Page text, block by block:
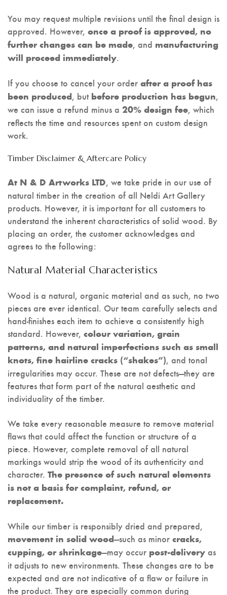
You may request multiple revisions until the final design is
approved. However, once a proof is approved, no
further changes can be made, and manufacturing
will proceed immediately.
If you choose to cancel your order after a proof has
been produced, but before production has begun,
we can issue a refund minus a 20% design fee, which
reflects the time and resources spent on custom design
work.
Timber Disclaimer & Aftercare Policy
At N & D Artworks LTD, we take pride in our use of
natural timber in the creation of all Neldi Art Gallery
products. However, it is important for all customers to
understand the inherent characteristics of solid wood. By
placing an order, the customer acknowledges and
agrees to the following:
Natural Material Characteristics
Wood is a natural, organic material and as such, no two
pieces are ever identical. Our team carefully selects and
hand-finishes each item to achieve a consistently high
standard. However, colour variation, grain
patterns, and natural imperfections such as small
knots, fine hairline cracks (“shakes”), and tonal
irregularities may occur. These are not defects—they are
features that form part of the natural aesthetic and
individuality of the timber.
We take every reasonable measure to remove material
flaws that could affect the function or structure of a
piece. However, complete removal of all natural
markings would strip the wood of its authenticity and
character. The presence of such natural elements
is not a basis for complaint, refund, or
replacement.
While our timber is responsibly dried and prepared,
movement in solid wood—such as minor cracks,
cupping, or shrinkage—may occur post-delivery as
it adjusts to new environments. These changes are to be
expected and are not indicative of a flaw or failure in
the product. They are especially common during